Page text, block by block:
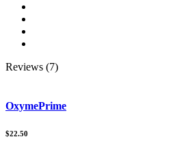
Reviews (7)
OxymePrime
$22.50